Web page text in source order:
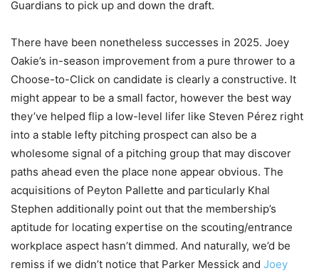
Guardians to pick up and down the draft.
There have been nonetheless successes in 2025. Joey
Oakie’s in-season improvement from a pure thrower to a
Choose-to-Click on candidate is clearly a constructive. It
might appear to be a small factor, however the best way
they’ve helped flip a low-level lifer like Steven Pérez right
into a stable lefty pitching prospect can also be a
wholesome signal of a pitching group that may discover
paths ahead even the place none appear obvious. The
acquisitions of Peyton Pallette and particularly Khal
Stephen additionally point out that the membership’s
aptitude for locating expertise on the scouting/entrance
workplace aspect hasn’t dimmed. And naturally, we’d be
remiss if we didn’t notice that Parker Messick and Joey